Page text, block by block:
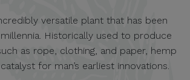
versatile plant that has been
Historically used to produce
as rope, clothing, and paper, hemp
for man’s earliest innovations.